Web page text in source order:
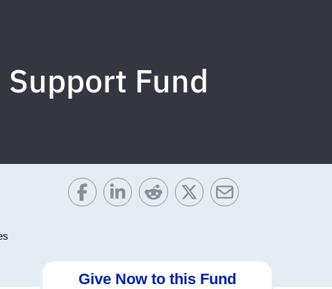
Fund
Give Now to this Fund